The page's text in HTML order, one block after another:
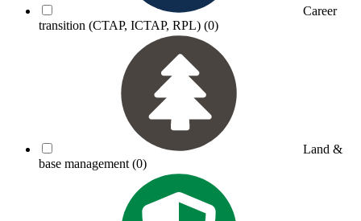
Career
transition (CTAP, ICTAP, RPL) (0)
Land &
base management (0)